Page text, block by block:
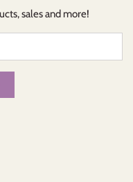
sales and more!